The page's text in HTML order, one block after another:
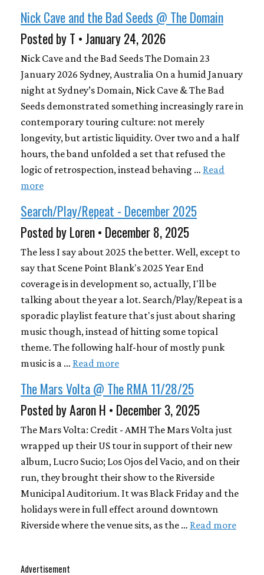
Advertisement
Nick Cave and the Bad Seeds @ The Domain
Posted by T • January 24, 2026
Nick Cave and the Bad Seeds The Domain 23
January 2026 Sydney, Australia On a humid January
night at Sydney’s Domain, Nick Cave & The Bad
Seeds demonstrated something increasingly rare in
contemporary touring culture: not merely
longevity, but artistic liquidity. Over two and a half
hours, the band unfolded a set that refused the
logic of retrospection, instead behaving … Read
more
Search/Play/Repeat - December 2025
Posted by Loren • December 8, 2025
The less I say about 2025 the better. Well, except to
say that Scene Point Blank's 2025 Year End
coverage is in development so, actually, I'll be
talking about the year a lot. Search/Play/Repeat is a
sporadic playlist feature that's just about sharing
music though, instead of hitting some topical
theme. The following half-hour of mostly punk
music is a … Read more
The Mars Volta @ The RMA 11/28/25
Posted by Aaron H • December 3, 2025
The Mars Volta: Credit - AMH The Mars Volta just
wrapped up their US tour in support of their new
album, Lucro Sucio; Los Ojos del Vacio, and on their
run, they brought their show to the Riverside
Municipal Auditorium. It was Black Friday and the
holidays were in full effect around downtown
Riverside where the venue sits, as the … Read more